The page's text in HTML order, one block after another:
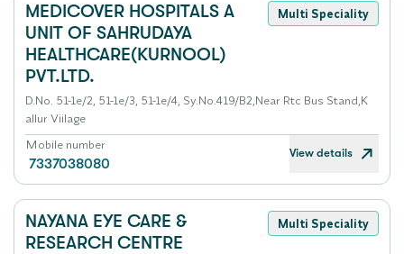
MEDICOVER HOSPITALS A
UNIT OF SAHRUDAYA
HEALTHCARE(KURNOOL)
PVT.LTD.
Multi Speciality
D.No. 51-1e/2, 51-1e/3, 51-1e/4, Sy.No.419/B2,Near Rtc Bus Stand,K
allur Viilage
Mobile number
7337038080
View details
NAYANA EYE CARE &
RESEARCH CENTRE
Multi Speciality